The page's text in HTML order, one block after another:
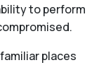
to perform
places